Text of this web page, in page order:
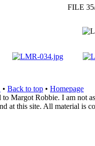
FILE
• Back to top • Homepage
Margot Robbie. I am not
at this site. All material is